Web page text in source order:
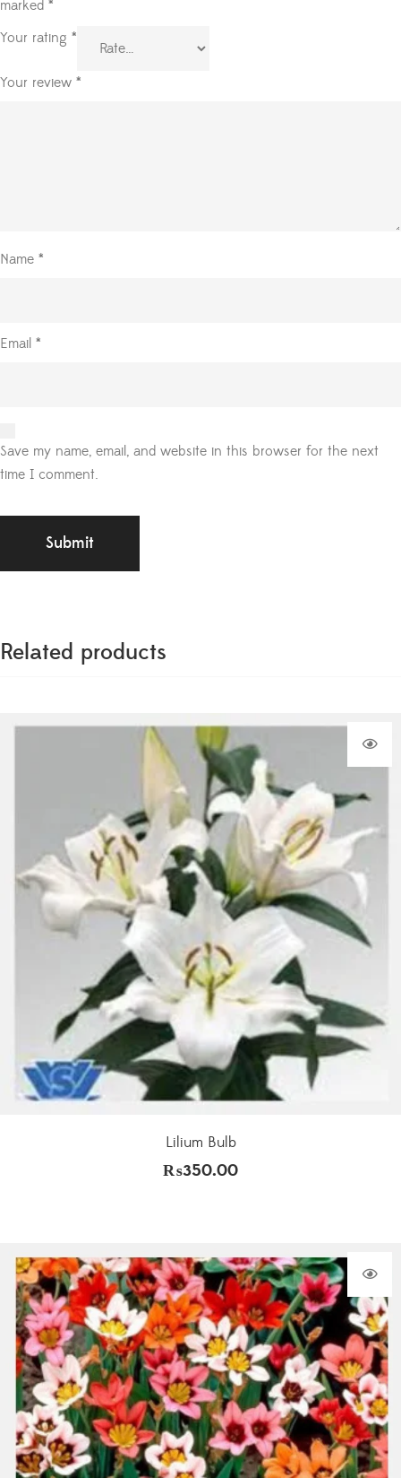
marked *
Your rating *
Your review *
Name *
Email *
Save my name, email, and website in this browser for the next
time I comment.
Related products
Lilium Bulb
₨350.00